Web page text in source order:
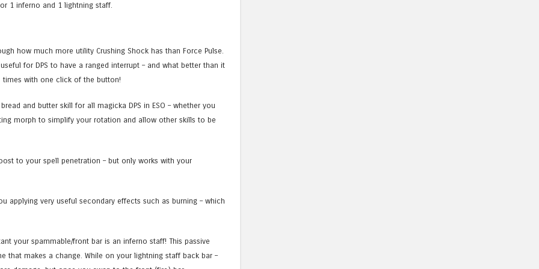
1 inferno and 1 lightning staff.
how much more utility Crushing Shock has than Force Pulse.
for DPS to have a ranged interrupt – and what better than it
times with one click of the button!
and butter skill for all magicka DPS in ESO – whether you
morph to simplify your rotation and allow other skills to be
to your spell penetration – but only works with your
applying very useful secondary effects such as burning – which
your spammable/front bar is an inferno staff! This passive
that makes a change. While on your lightning staff back bar –